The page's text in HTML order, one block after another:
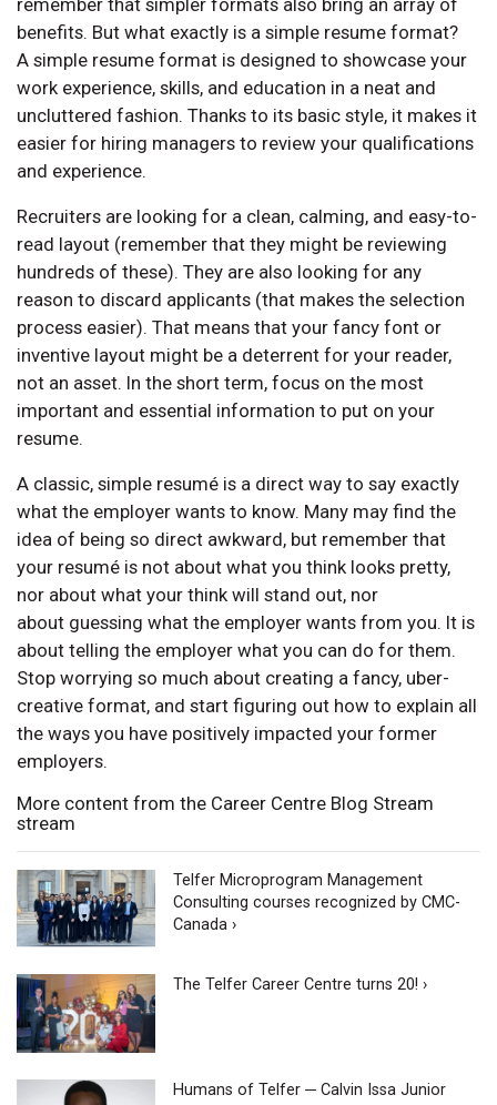
benefits. But what exactly is a simple resume format?
A simple resume format is designed to showcase your
work experience, skills, and education in a neat and
uncluttered fashion. Thanks to its basic style, it makes it
easier for hiring managers to review your qualifications
and experience.
Recruiters are looking for a clean, calming, and easy-to-
read layout (remember that they might be reviewing
hundreds of these). They are also looking for any
reason to discard applicants (that makes the selection
process easier). That means that your fancy font or
inventive layout might be a deterrent for your reader,
not an asset. In the short term, focus on the most
important and essential information to put on your
resume.
A classic, simple resumé is a direct way to say exactly
what the employer wants to know. Many may find the
idea of being so direct awkward, but remember that
your resumé is not about what you think looks pretty,
nor about what your think will stand out, nor
about guessing what the employer wants from you. It is
about telling the employer what you can do for them.
Stop worrying so much about creating a fancy, uber-
creative format, and start figuring out how to explain all
the ways you have positively impacted your former
employers.
More content from the Career Centre Blog Stream
stream
Telfer Microprogram Management
Consulting courses recognized by CMC-
Canada ›
The Telfer Career Centre turns 20! ›
Humans of Telfer ─ Calvin Issa Junior